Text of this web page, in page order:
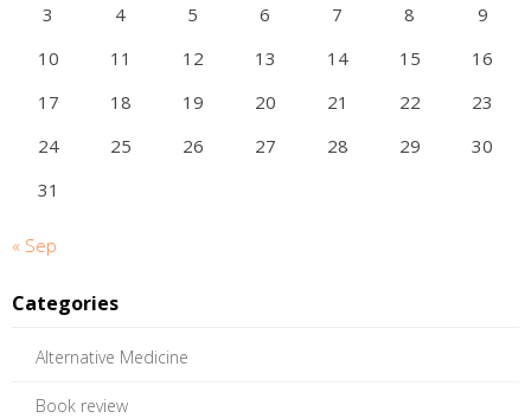
3
4 5 6 7 8
9
10
11 12 13 14 15
16
17
18 19 20 21 22
23
24
25 26 27 28 29
30
31
« Sep
Categories
Alternative Medicine
Book review